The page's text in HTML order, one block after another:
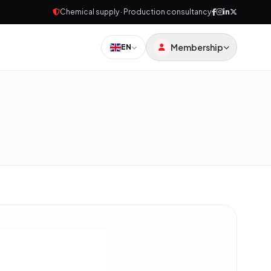
Chemical supply · Production consultancy
EN Membership